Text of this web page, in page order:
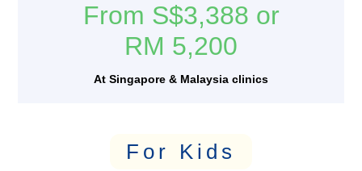
From S$3,388 or
RM 5,200
At Singapore & Malaysia clinics
For Kids